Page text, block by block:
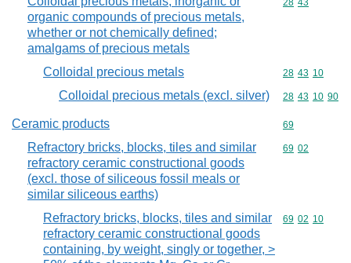
organic compounds of precious metals,
whether or not chemically defined;
amalgams of precious metals
Commodity
28 43
Colloidal precious metals Commodity
28 43 10
Colloidal precious metals (excl. silver) Commodity
28 43 10 90
Ceramic products Commodity
69
Refractory bricks, blocks, tiles and similar
refractory ceramic constructional goods
(excl. those of siliceous fossil meals or
similar siliceous earths)
Commodity
69 02
Refractory bricks, blocks, tiles and similar
refractory ceramic constructional goods
containing, by weight, singly or together, >
Commodity
69 02 10